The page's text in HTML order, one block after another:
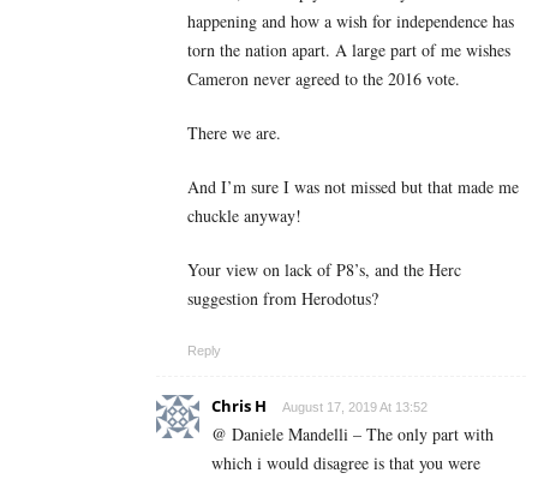
happening and how a wish for independence has
torn the nation apart. A large part of me wishes
Cameron never agreed to the 2016 vote.
There we are.
And I’m sure I was not missed but that made me
chuckle anyway!
Your view on lack of P8’s, and the Herc
suggestion from Herodotus?
Reply
Chris H August 17, 2019 At 13:52
@ Daniele Mandelli – The only part with
which i would disagree is that you were